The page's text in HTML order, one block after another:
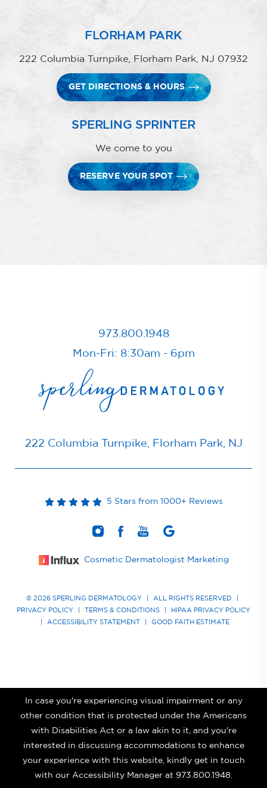
FLORHAM PARK
222 Columbia Turnpike, Florham Park, NJ 07932
GET DIRECTIONS & HOURS
SPERLING SPRINTER
We come to you
RESERVE YOUR SPOT
973.800.1948
Mon-Fri: 8:30am - 6pm
222 Columbia Turnpike, Florham Park, NJ
5 Stars from 1000+ Reviews
Cosmetic Dermatologist Marketing
© 2026 SPERLING DERMATOLOGY ALL RIGHTS RESERVED
PRIVACY POLICY
TERMS & CONDITIONS
HIPAA PRIVACY POLICY
ACCESSIBILITY STATEMENT GOOD FAITH ESTIMATE
In case you're experiencing visual impairment or any
other condition that is protected under the Americans
with Disabilities Act or a law akin to it, and you're
interested in discussing accommodations to enhance
your experience with this website, kindly get in touch
with our Accessibility Manager at 973.800.1948.